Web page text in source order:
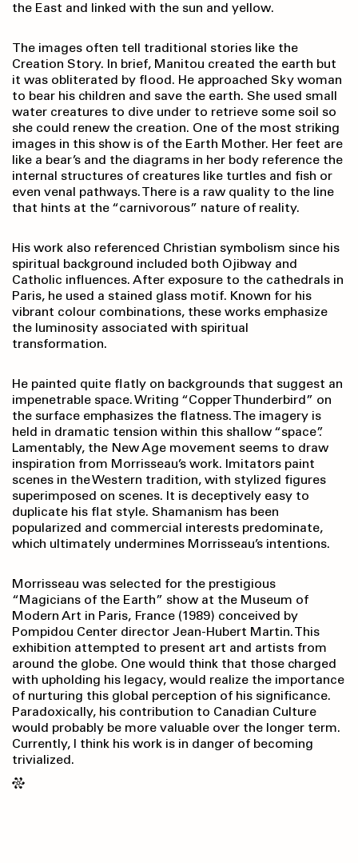
the East and linked with the sun and yellow.
The images often tell traditional stories like the
Creation Story. In brief, Manitou created the earth but
it was obliterated by flood. He approached Sky woman
to bear his children and save the earth. She used small
water creatures to dive under to retrieve some soil so
she could renew the creation. One of the most striking
images in this show is of the Earth Mother. Her feet are
like a bear’s and the diagrams in her body reference the
internal structures of creatures like turtles and fish or
even venal pathways. There is a raw quality to the line
that hints at the “carnivorous” nature of reality.
His work also referenced Christian symbolism since his
spiritual background included both Ojibway and
Catholic influences. After exposure to the cathedrals in
Paris, he used a stained glass motif. Known for his
vibrant colour combinations, these works emphasize
the luminosity associated with spiritual
transformation.
He painted quite flatly on backgrounds that suggest an
impenetrable space. Writing “Copper Thunderbird” on
the surface emphasizes the flatness. The imagery is
held in dramatic tension within this shallow “space”.
Lamentably, the New Age movement seems to draw
inspiration from Morrisseau’s work. Imitators paint
scenes in the Western tradition, with stylized figures
superimposed on scenes. It is deceptively easy to
duplicate his flat style. Shamanism has been
popularized and commercial interests predominate,
which ultimately undermines Morrisseau’s intentions.
Morrisseau was selected for the prestigious
“Magicians of the Earth” show at the Museum of
Modern Art in Paris, France (1989) conceived by
Pompidou Center director Jean-Hubert Martin. This
exhibition attempted to present art and artists from
around the globe. One would think that those charged
with upholding his legacy, would realize the importance
of nurturing this global perception of his significance.
Paradoxically, his contribution to Canadian Culture
would probably be more valuable over the longer term.
Currently, I think his work is in danger of becoming
trivialized.